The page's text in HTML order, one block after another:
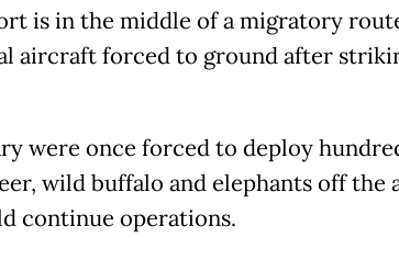
is in the middle of a migratory
aircraft forced to ground after
were once forced to deploy
wild buffalo and elephants off the
continue operations.